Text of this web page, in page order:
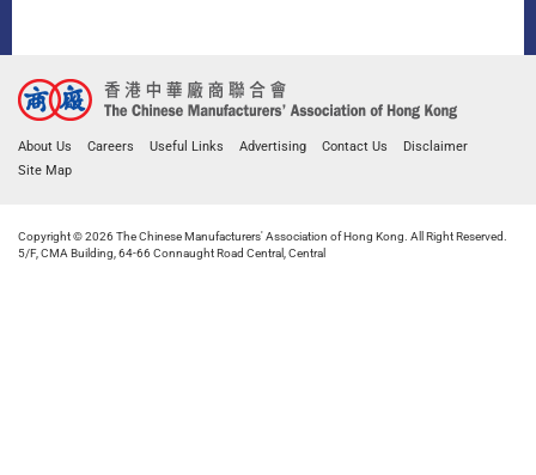
About Us Careers Useful Links Advertising Contact Us
Disclaimer
Site Map
Copyright © 2026 The Chinese Manufacturers' Association of Hong Kong. All Right Reserved.
5/F, CMA Building, 64-66 Connaught Road Central, Central